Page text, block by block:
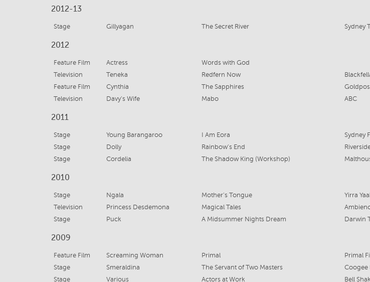
2012-13
Stage Gillyagan The Secret River Sydney
2012
Feature Film Actress Words with God
Television
Teneka Redfern Now
Feature Film
Cynthia The Sapphires
Television
Davy's Wife Mabo ABC
2011
Stage Young Barangaroo I Am Eora Sydney
Stage
Dolly Rainbow's End
Stage
Cordelia The Shadow King (Workshop)
2010
Stage Ngala Mother's Tongue Yirra
Television
Princess Desdemona Magical Tales
Stage
Puck A Midsummer Nights Dream Darwin
2009
Feature Film Screaming Woman Primal Primal
Stage
Smeraldina The Servant of Two Masters Coogee
Stage
Various Actors at Work Bell